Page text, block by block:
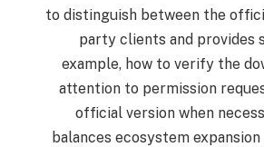
to distinguish between the
party clients and provides
example, how to verify the
attention to permission
official version when
balances ecosystem